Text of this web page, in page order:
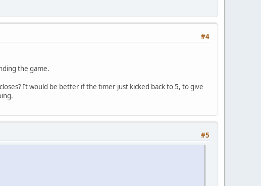
#4
the game.
It would be better if the timer just kicked back to 5, to give
#5